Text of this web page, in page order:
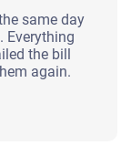
same day
Everything
the bill
again.